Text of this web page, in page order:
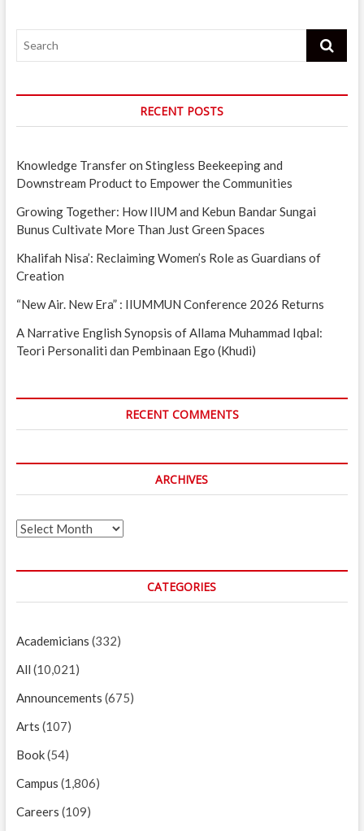
Search
RECENT POSTS
Knowledge Transfer on Stingless Beekeeping and
Downstream Product to Empower the Communities
Growing Together: How IIUM and Kebun Bandar Sungai
Bunus Cultivate More Than Just Green Spaces
Khalifah Nisa’: Reclaiming Women’s Role as Guardians of
Creation
“New Air. New Era” : IIUMMUN Conference 2026 Returns
A Narrative English Synopsis of Allama Muhammad Iqbal:
Teori Personaliti dan Pembinaan Ego (Khudi)
RECENT COMMENTS
ARCHIVES
Archives
CATEGORIES
Academicians (332)
All (10,021)
Announcements (675)
Arts (107)
Book(54)
Campus (1,806)
Careers (109)